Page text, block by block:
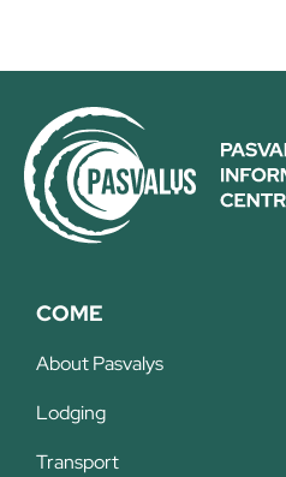
COME
About Pasvalys
Lodging
Transport